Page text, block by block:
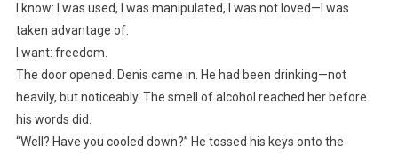
I know: I was used, I was manipulated, I was not loved—I was
taken advantage of.
I want: freedom.
The door opened. Denis came in. He had been drinking—not
heavily, but noticeably. The smell of alcohol reached her before
his words did.
“Well? Have you cooled down?” He tossed his keys onto the